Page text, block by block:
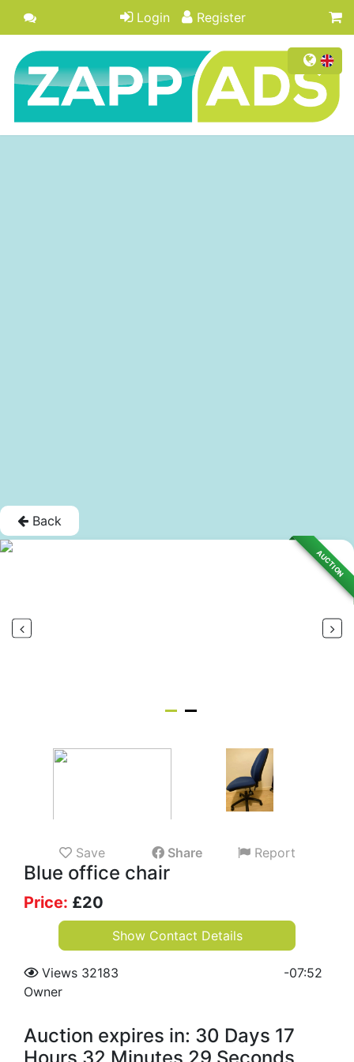
Login Register
Back
AUCTION
Save Share Report
Blue office chair
Price: £20
Show Contact Details
Views 32183 -07:52
Owner
Auction expires in: 30 Days 17